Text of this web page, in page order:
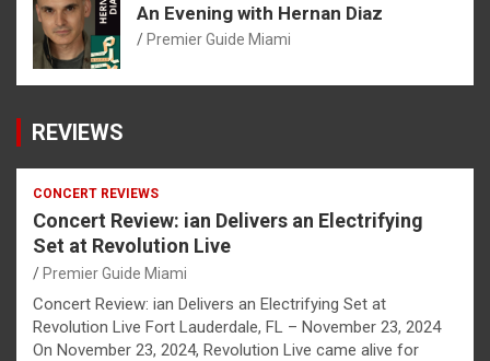
An Evening with Hernan Diaz
Premier Guide Miami
REVIEWS
CONCERT REVIEWS
Concert Review: ian Delivers an Electrifying
Set at Revolution Live
Premier Guide Miami
Concert Review: ian Delivers an Electrifying Set at
Revolution Live Fort Lauderdale, FL – November 23, 2024
On November 23, 2024, Revolution Live came alive for